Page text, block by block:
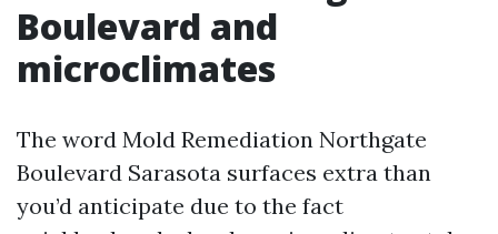
Boulevard and
microclimates
The word Mold Remediation Northgate
Boulevard Sarasota surfaces extra than
you’d anticipate due to the fact